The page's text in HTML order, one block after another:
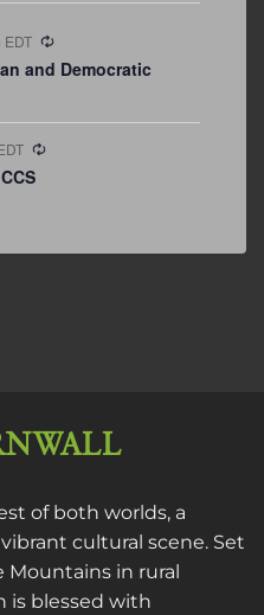
EDT
and Democratic
of both worlds, a
cultural scene. Set
Mountains in rural
is blessed with